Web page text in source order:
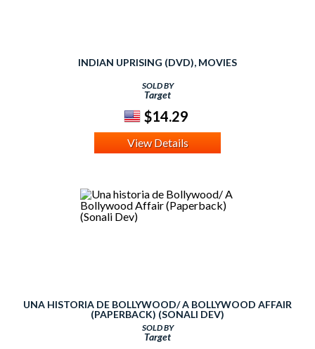
INDIAN UPRISING (DVD), MOVIES
SOLD BY
Target
$14.29
View Details
UNA HISTORIA DE BOLLYWOOD/ A BOLLYWOOD AFFAIR
(PAPERBACK) (SONALI DEV)
SOLD BY
Target